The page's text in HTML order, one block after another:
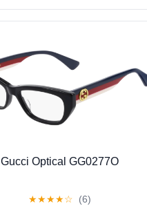
Gucci Optical GG0277O
★★★★☆ (6)